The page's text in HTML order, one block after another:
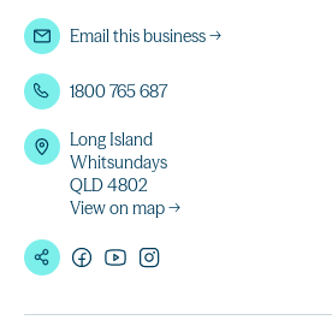
Email this business→
1800 765 687
Long Island
Whitsundays
QLD 4802
View on map →